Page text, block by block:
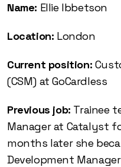
Name: Ellie Ibbetson
Location: London
Current position:
(CSM) at GoCardless
Previous job: Trainee
Manager at Catalyst
months later she
Development